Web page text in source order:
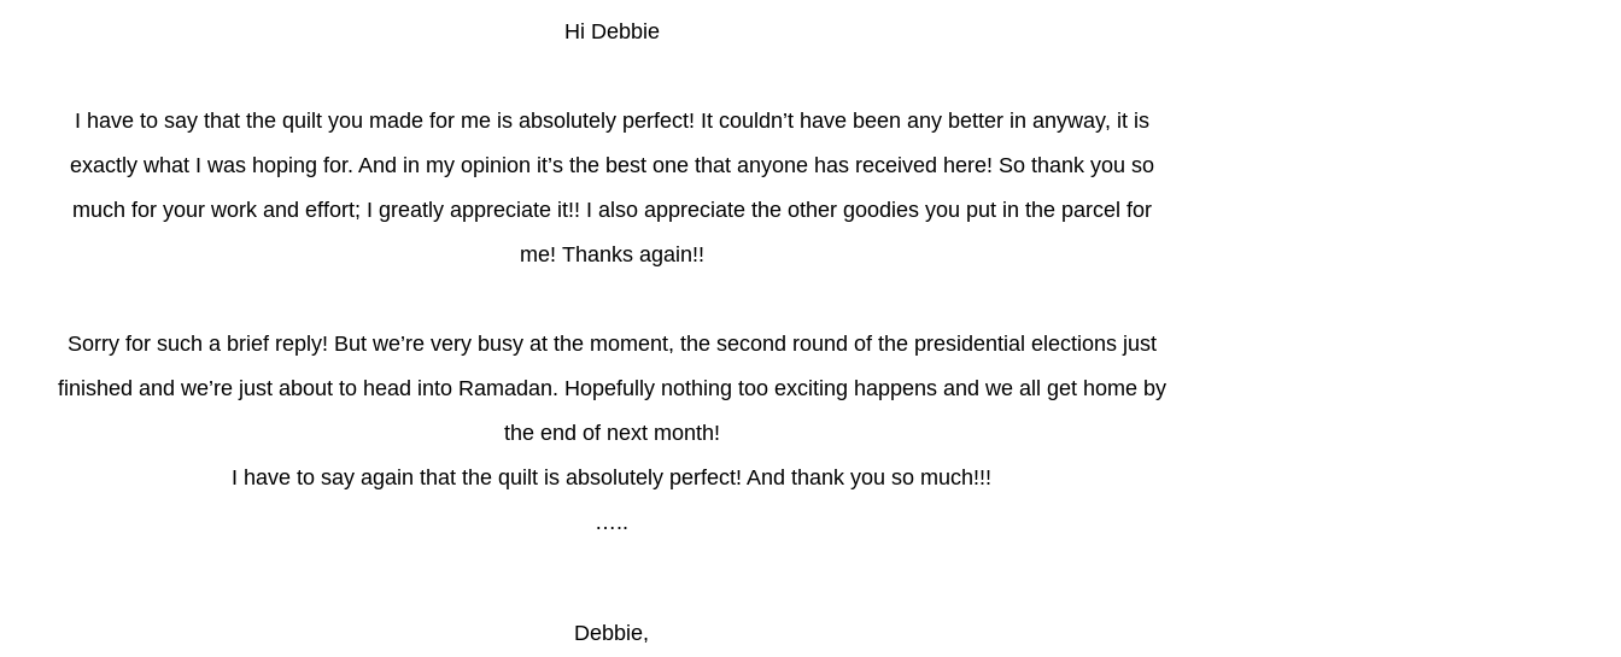
Hi Debbie
I have to say that the quilt you made for me is absolutely perfect! It couldn’t have been any better in anyway, it is
exactly what I was hoping for. And in my opinion it’s the best one that anyone has received here! So thank you so
much for your work and effort; I greatly appreciate it!! I also appreciate the other goodies you put in the parcel for
me! Thanks again!!
Sorry for such a brief reply! But we’re very busy at the moment, the second round of the presidential elections just
finished and we’re just about to head into Ramadan. Hopefully nothing too exciting happens and we all get home by
the end of next month!
I have to say again that the quilt is absolutely perfect! And thank you so much!!!
…..
Debbie,